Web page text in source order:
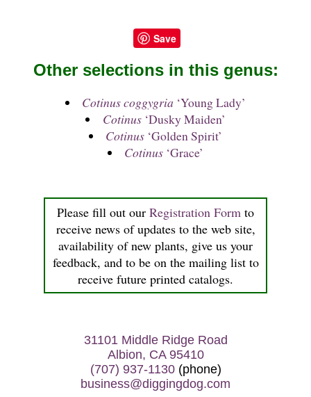
Save
Please fill out our Registration Form to
receive news of updates to the web site,
availability of new plants, give us your
feedback, and to be on the mailing list to
receive future printed catalogs.
Other selections in this genus:
Cotinus coggygria ‘Young Lady’
Cotinus‘Dusky Maiden’
Cotinus ‘Golden Spirit’
Cotinus ‘Grace’
31101 Middle Ridge Road
Albion, CA 95410
(707) 937-1130(phone)
business@diggingdog.com